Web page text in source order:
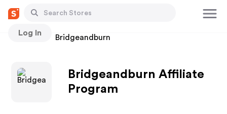
Log In
Stores Bridgeandburn
Bridgeandburn Affiliate
Program